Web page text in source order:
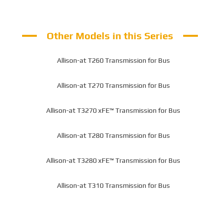
Other Models in this Series
Allison-at T260 Transmission for Bus
Allison-at T270 Transmission for Bus
Allison-at T3270 xFE™ Transmission for Bus
Allison-at T280 Transmission for Bus
Allison-at T3280 xFE™ Transmission for Bus
Allison-at T310 Transmission for Bus